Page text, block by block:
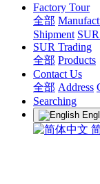
Factory Tour
全部
Shipment
SUR Trading
全部 Products
Contact Us
全部 Address
Searching